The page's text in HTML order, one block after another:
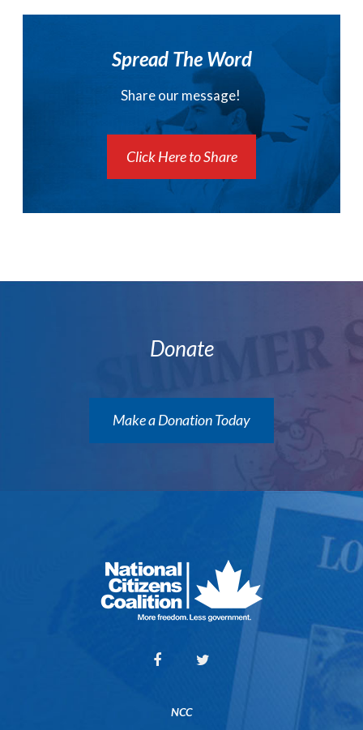
Spread The Word
Share our message!
Click Here to Share
Donate
Make a Donation Today
NCC